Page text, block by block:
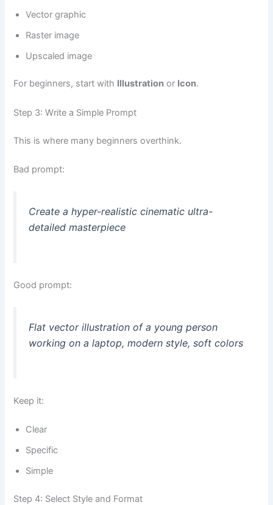
Vector graphic
Raster image
Upscaled image
For beginners, start with Illustration or Icon.
Step 3: Write a Simple Prompt
This is where many beginners overthink.
Bad prompt:
Create a hyper-realistic cinematic ultra-
detailed masterpiece
Good prompt:
Flat vector illustration of a young person
working on a laptop, modern style, soft colors
Keep it:
Clear
Specific
Simple
Step 4: Select Style and Format